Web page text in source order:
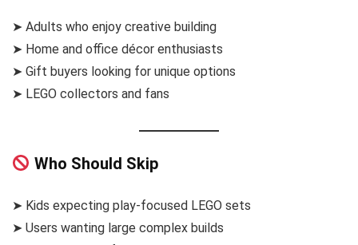
➤ Adults who enjoy creative building
➤ Home and office décor enthusiasts
➤ Gift buyers looking for unique options
➤ LEGO collectors and fans
Who Should Skip
➤ Kids expecting play-focused LEGO sets
➤ Users wanting large complex builds